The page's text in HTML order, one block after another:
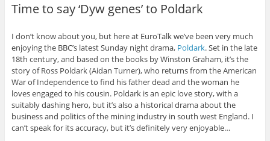
Time to say ‘Dyw genes’ to Poldark
I don’t know about you, but here at EuroTalk we’ve been very much
enjoying the BBC’s latest Sunday night drama, Poldark. Set in the late
18th century, and based on the books by Winston Graham, it’s the
story of Ross Poldark (Aidan Turner), who returns from the American
War of Independence to find his father dead and the woman he
loves engaged to his cousin. Poldark is an epic love story, with a
suitably dashing hero, but it’s also a historical drama about the
business and politics of the mining industry in south west England. I
can’t speak for its accuracy, but it’s definitely very enjoyable…